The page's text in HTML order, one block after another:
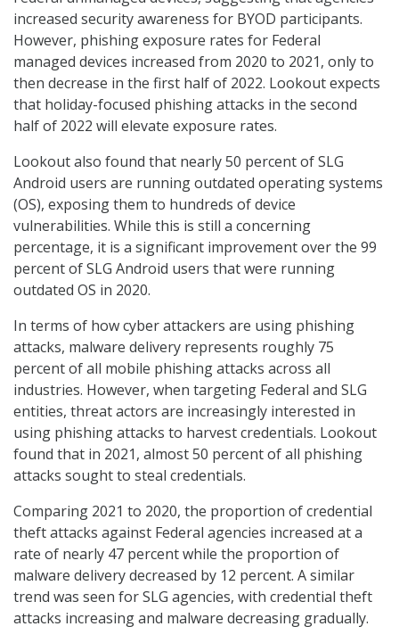
increased security awareness for BYOD participants.
However, phishing exposure rates for Federal
managed devices increased from 2020 to 2021, only to
then decrease in the first half of 2022. Lookout expects
that holiday-focused phishing attacks in the second
half of 2022 will elevate exposure rates.
Lookout also found that nearly 50 percent of SLG
Android users are running outdated operating systems
(OS), exposing them to hundreds of device
vulnerabilities. While this is still a concerning
percentage, it is a significant improvement over the 99
percent of SLG Android users that were running
outdated OS in 2020.
In terms of how cyber attackers are using phishing
attacks, malware delivery represents roughly 75
percent of all mobile phishing attacks across all
industries. However, when targeting Federal and SLG
entities, threat actors are increasingly interested in
using phishing attacks to harvest credentials. Lookout
found that in 2021, almost 50 percent of all phishing
attacks sought to steal credentials.
Comparing 2021 to 2020, the proportion of credential
theft attacks against Federal agencies increased at a
rate of nearly 47 percent while the proportion of
malware delivery decreased by 12 percent. A similar
trend was seen for SLG agencies, with credential theft
attacks increasing and malware decreasing gradually.